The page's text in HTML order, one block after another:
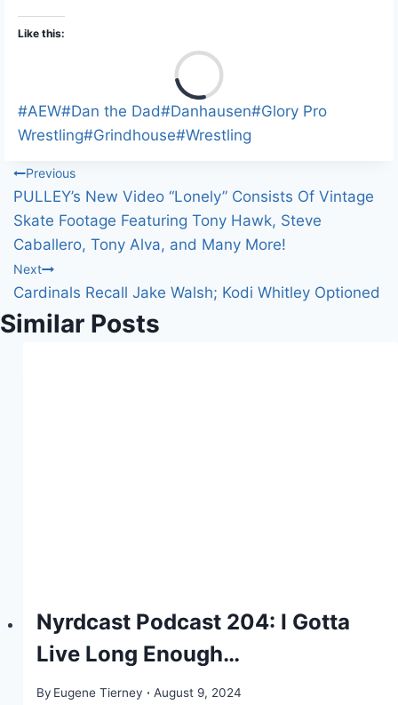
Like this:
Post
Tags:
#AEW#Dan the Dad#Danhausen#Glory Pro
Wrestling#Grindhouse#Wrestling
Post
navigation
Previous
PULLEY’s New Video “Lonely” Consists Of Vintage
Skate Footage Featuring Tony Hawk, Steve
Caballero, Tony Alva, and Many More!
Next
Cardinals Recall Jake Walsh; Kodi Whitley Optioned
Similar Posts
Nyrdcast Podcast 204: I Gotta
Live Long Enough…
By Eugene Tierney August 9, 2024